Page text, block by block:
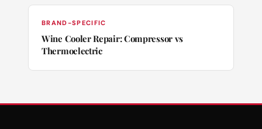
BRAND-SPECIFIC
Wine Cooler Repair: Compressor vs
Thermoelectric